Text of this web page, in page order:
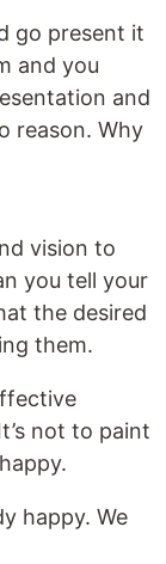
go present it
and you
and
reason. Why
vision to
you tell your
the desired
them.
not to paint
happy. We